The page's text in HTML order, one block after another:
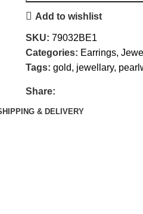
Add to wishlist
SKU: 79032BE1
Categories: Earrings,
Tags: gold, jewellary,
Share:
& DELIVERY